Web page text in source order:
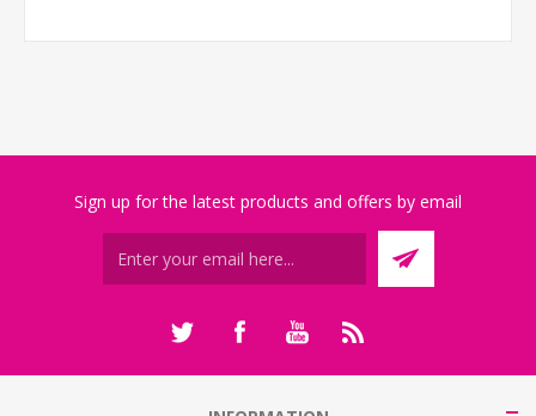
Sign up for the latest products and offers by email